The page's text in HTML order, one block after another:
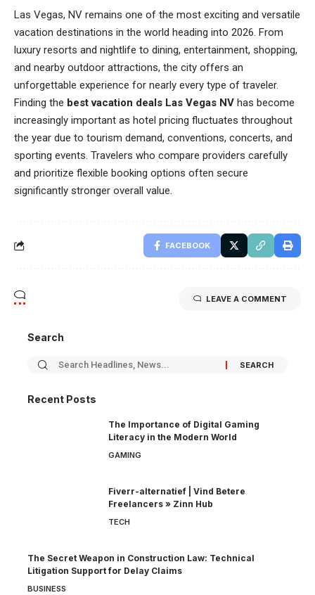
Las Vegas, NV remains one of the most exciting and versatile
vacation destinations in the world heading into 2026. From
luxury resorts and nightlife to dining, entertainment, shopping,
and nearby outdoor attractions, the city offers an
unforgettable experience for nearly every type of traveler.
Finding the best vacation deals Las Vegas NV has become
increasingly important as hotel pricing fluctuates throughout
the year due to tourism demand, conventions, concerts, and
sporting events. Travelers who compare providers carefully
and prioritize flexible booking options often secure
significantly stronger overall value.
FACEBOOK
LEAVE A COMMENT
Search
Recent Posts
The Importance of Digital Gaming
Literacy in the Modern World
GAMING
Fiverr-alternatief | Vind Betere
Freelancers » Zinn Hub
TECH
The Secret Weapon in Construction Law: Technical
Litigation Support for Delay Claims
BUSINESS